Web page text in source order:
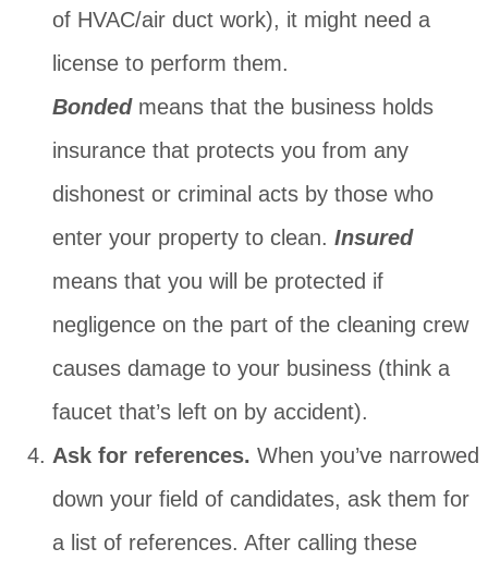
of HVAC/air duct work), it might need a
license to perform them.
Bonded means that the business holds
insurance that protects you from any
dishonest or criminal acts by those who
enter your property to clean. Insured
means that you will be protected if
negligence on the part of the cleaning crew
causes damage to your business (think a
faucet that’s left on by accident).
Ask for references. When you’ve narrowed
down your field of candidates, ask them for
a list of references. After calling these